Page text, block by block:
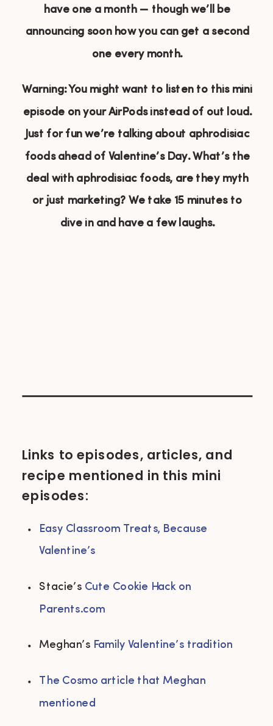
have one a month — though we’ll be
announcing soon how you can get a second
one every month.
Warning: You might want to listen to this mini
episode on your AirPods instead of out loud.
Just for fun we’re talking about aphrodisiac
foods ahead of Valentine’s Day. What’s the
deal with aphrodisiac foods, are they myth
or just marketing? We take 15 minutes to
dive in and have a few laughs.
Links to episodes, articles, and
recipe mentioned in this mini
episodes:
Easy Classroom Treats, Because
Valentine’s
Stacie’s Cute Cookie Hack on
Parents.com
Meghan’s Family Valentine’s tradition
The Cosmo article that Meghan
mentioned